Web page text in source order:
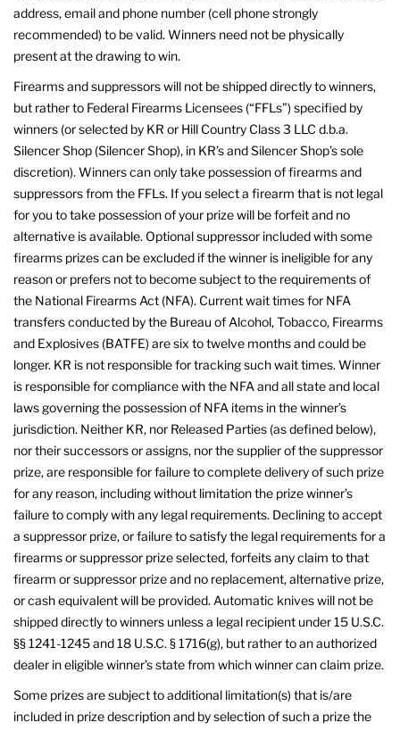
address, email and phone number (cell phone strongly
recommended) to be valid. Winners need not be physically
present at the drawing to win.
Firearms and suppressors will not be shipped directly to winners,
but rather to Federal Firearms Licensees (“FFLs”) specified by
winners (or selected by KR or Hill Country Class 3 LLC d.b.a.
Silencer Shop (Silencer Shop), in KR’s and Silencer Shop’s sole
discretion). Winners can only take possession of firearms and
suppressors from the FFLs. If you select a firearm that is not legal
for you to take possession of your prize will be forfeit and no
alternative is available. Optional suppressor included with some
firearms prizes can be excluded if the winner is ineligible for any
reason or prefers not to become subject to the requirements of
the National Firearms Act (NFA). Current wait times for NFA
transfers conducted by the Bureau of Alcohol, Tobacco, Firearms
and Explosives (BATFE) are six to twelve months and could be
longer. KR is not responsible for tracking such wait times. Winner
is responsible for compliance with the NFA and all state and local
laws governing the possession of NFA items in the winner’s
jurisdiction. Neither KR, nor Released Parties (as defined below),
nor their successors or assigns, nor the supplier of the suppressor
prize, are responsible for failure to complete delivery of such prize
for any reason, including without limitation the prize winner’s
failure to comply with any legal requirements. Declining to accept
a suppressor prize, or failure to satisfy the legal requirements for a
firearms or suppressor prize selected, forfeits any claim to that
firearm or suppressor prize and no replacement, alternative prize,
or cash equivalent will be provided. Automatic knives will not be
shipped directly to winners unless a legal recipient under 15 U.S.C.
§§ 1241-1245 and 18 U.S.C. § 1716(g), but rather to an authorized
dealer in eligible winner’s state from which winner can claim prize.
Some prizes are subject to additional limitation(s) that is/are
included in prize description and by selection of such a prize the